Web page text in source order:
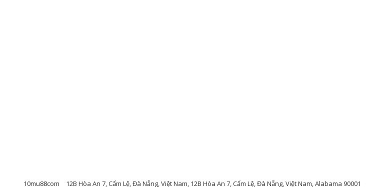
10mu88com 12B Hòa An 7, Cẩm Lệ, Đà Nẵng, Việt Nam, 12B Hòa An 7, Cẩm Lệ, Đà Nẵng, Việt Nam, Alabama 90001